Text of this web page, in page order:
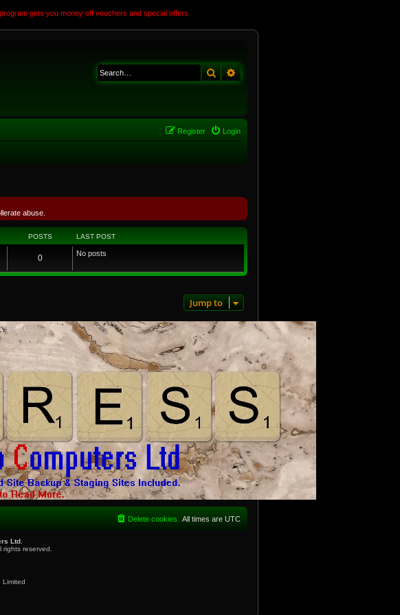
gets you money off vouchers and special offers.
Search
Login
Register
abuse.
POSTS LAST POST
0 No posts
Jump to
All times are UTC
Delete cookies
Ltd
reserved.
Limited